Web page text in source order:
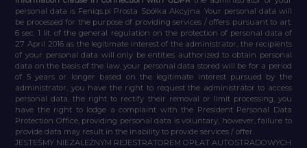
personal data is Feniqs.pl Prosta Spółka Akcyjna. Your personal data will
be processed for the purpose of providing services / offers pursuant to art.
6 sec. 1 lit. of the general regulation on the protection of personal data of
27 April 2016 as the legitimate interest of the administrator, the recipients
of your personal data will only be entities authorized to obtain personal
data on the basis of the law, your personal data stored will be for a period
of 5 years or longer based on the legitimate interest pursued by the
administrator, you have the right to request the administrator to access
personal data, the right to rectify their removal or limit processing, you
have the right to lodge a complaint with the President Personal Data
Protection Office, providing personal data is voluntary, however, failure to
provide data may result in the inability to provide services / offer.
JESTEŚMY NIEZALEŻNYM REJESTRATOREM OPŁAT AUTOSTRADOWYCH